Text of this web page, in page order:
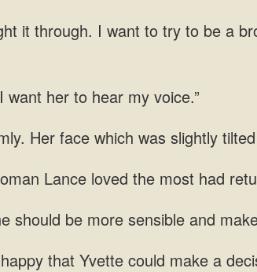
through. I want to try to be a
I want her to hear
was slightly
loved the most had
should be more sensible and